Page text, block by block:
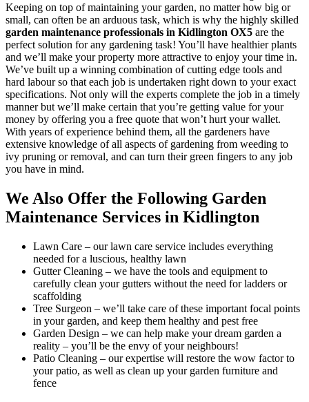
Keeping on top of maintaining your garden, no matter how big or
small, can often be an arduous task, which is why the highly skilled
garden maintenance professionals in Kidlington OX5 are the
perfect solution for any gardening task! You’ll have healthier plants
and we’ll make your property more attractive to enjoy your time in.
We’ve built up a winning combination of cutting edge tools and
hard labour so that each job is undertaken right down to your exact
specifications. Not only will the experts complete the job in a timely
manner but we’ll make certain that you’re getting value for your
money by offering you a free quote that won’t hurt your wallet.
With years of experience behind them, all the gardeners have
extensive knowledge of all aspects of gardening from weeding to
ivy pruning or removal, and can turn their green fingers to any job
you have in mind.
We Also Offer the Following Garden
Maintenance Services in Kidlington
Lawn Care – our lawn care service includes everything
needed for a luscious, healthy lawn
Gutter Cleaning – we have the tools and equipment to
carefully clean your gutters without the need for ladders or
scaffolding
Tree Surgeon – we’ll take care of these important focal points
in your garden, and keep them healthy and pest free
Garden Design – we can help make your dream garden a
reality – you’ll be the envy of your neighbours!
Patio Cleaning – our expertise will restore the wow factor to
your patio, as well as clean up your garden furniture and
fence